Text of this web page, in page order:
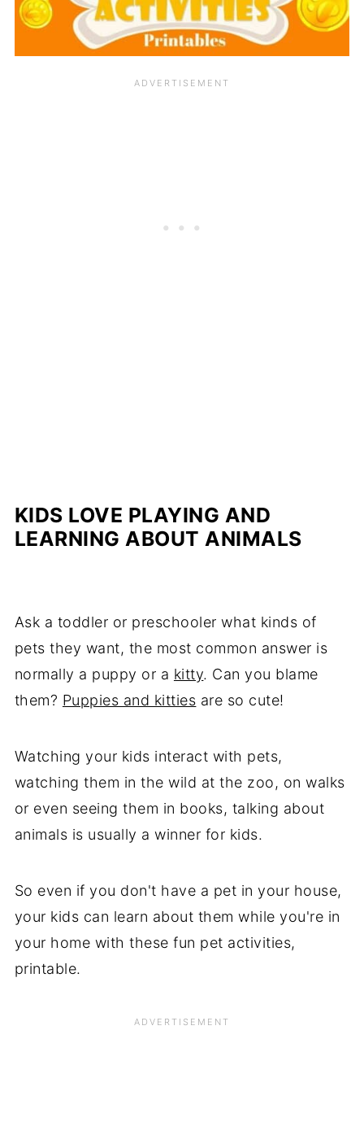
KIDS LOVE PLAYING AND
LEARNING ABOUT ANIMALS
Ask a toddler or preschooler what kinds of
pets they want, the most common answer is
normally a puppy or a kitty. Can you blame
them? Puppies and kitties are so cute!
Watching your kids interact with pets,
watching them in the wild at the zoo, on walks
or even seeing them in books, talking about
animals is usually a winner for kids.
So even if you don't have a pet in your house,
your kids can learn about them while you're in
your home with these fun pet activities,
printable.